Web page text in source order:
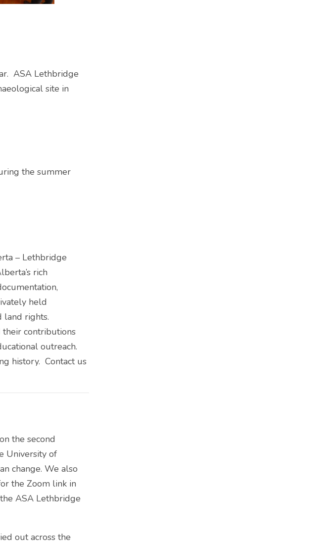
ASA Lethbridge
site in
the summer
– Lethbridge
rich
held
land rights.
their contributions
outreach.
history. Contact us
the second
University of
change. We also
the Zoom link in
ASA Lethbridge
out across the